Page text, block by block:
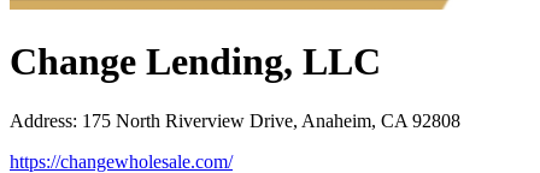
Change Lending, LLC
Address: 175 North Riverview Drive, Anaheim, CA 92808
https://changewholesale.com/